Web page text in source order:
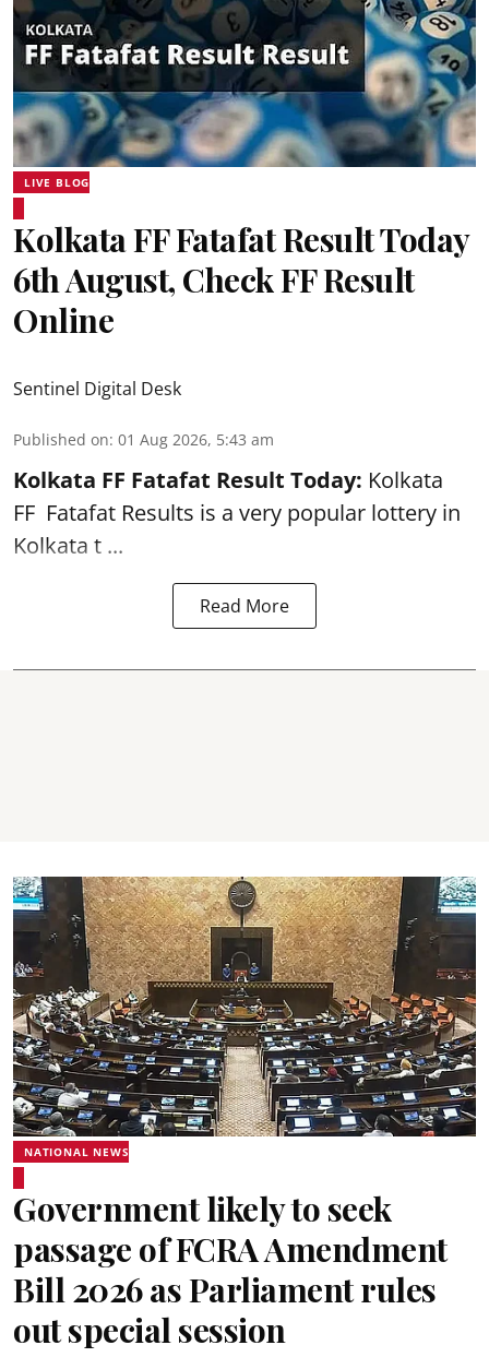
LIVE BLOG
Kolkata FF Fatafat Result Today
6th August, Check FF Result
Online
Sentinel Digital Desk
Published on: 01 Aug 2026, 5:43 am
Kolkata FF Fatafat Result Today: Kolkata
FF Fatafat Results is a very popular lottery in
Kolkata t ...
Read More
NATIONAL NEWS
Government likely to seek
passage of FCRA Amendment
Bill 2026 as Parliament rules
out special session